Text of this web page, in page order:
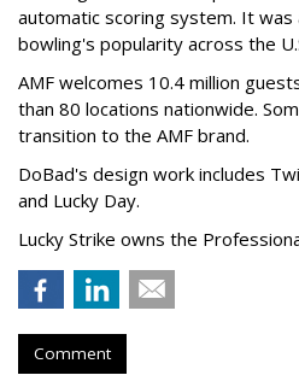
automatic scoring system. It
bowling's popularity across the
AMF welcomes 10.4 million
than 80 locations nationwide.
transition to the AMF brand.
DoBad's design work includes
and Lucky Day.
Lucky Strike owns the
Comment